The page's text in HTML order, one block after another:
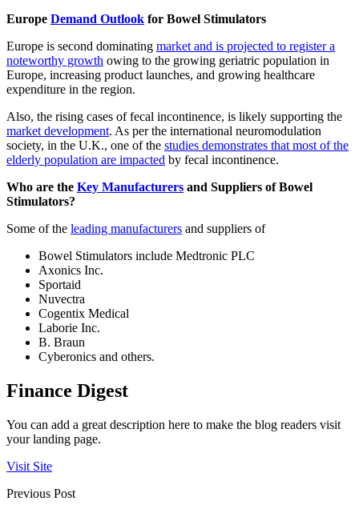
Europe Demand Outlook for Bowel Stimulators
Europe is second dominating market and is projected to register a
noteworthy growth owing to the growing geriatric population in
Europe, increasing product launches, and growing healthcare
expenditure in the region.
Also, the rising cases of fecal incontinence, is likely supporting the
market development. As per the international neuromodulation
society, in the U.K., one of the studies demonstrates that most of the
elderly population are impacted by fecal incontinence.
Who are the Key Manufacturers and Suppliers of Bowel
Stimulators?
Some of the leading manufacturers and suppliers of
Bowel Stimulators include Medtronic PLC
Axonics Inc.
Sportaid
Nuvectra
Cogentix Medical
Laborie Inc.
B. Braun
Cyberonics and others.
Finance Digest
You can add a great description here to make the blog readers visit
your landing page.
Visit Site
Previous Post